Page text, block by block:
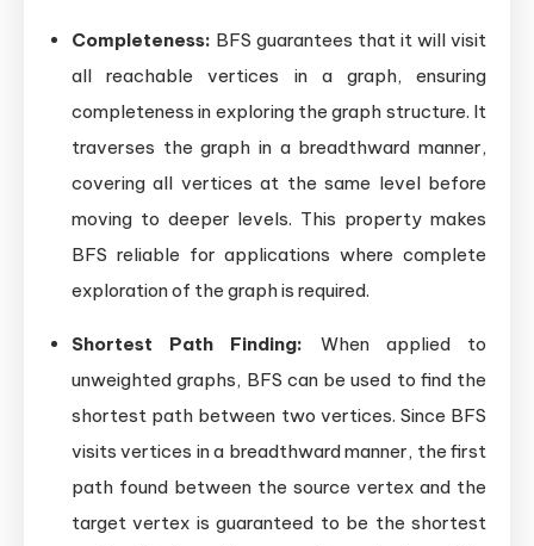
Completeness: BFS guarantees that it will visit
all reachable vertices in a graph, ensuring
completeness in exploring the graph structure. It
traverses the graph in a breadthward manner,
covering all vertices at the same level before
moving to deeper levels. This property makes
BFS reliable for applications where complete
exploration of the graph is required.
Shortest Path Finding: When applied to
unweighted graphs, BFS can be used to find the
shortest path between two vertices. Since BFS
visits vertices in a breadthward manner, the first
path found between the source vertex and the
target vertex is guaranteed to be the shortest